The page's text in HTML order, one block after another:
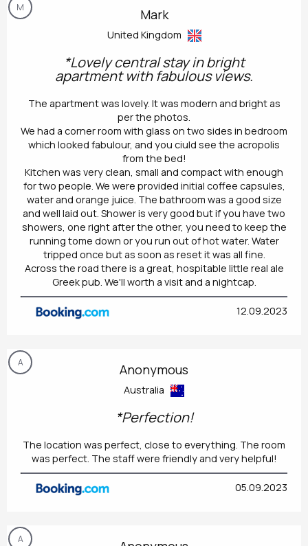
M Mark
United Kingdom
*Lovely central stay in bright
apartment with fabulous views.
The apartment was lovely. It was modern and bright as
per the photos.
We had a corner room with glass on two sides in bedroom
which looked fabulour, and you ciuld see the acropolis
from the bed!
Kitchen was very clean, small and compact with enough
for two people. We were provided initial coffee capsules,
water and orange juice. The bathroom was a good size
and well laid out. Shower is very good but if you have two
showers, one right after the other, you need to keep the
running tome down or you run out of hot water. Water
tripped once but as soon as reset it was all fine.
Across the road there is a great, hospitable little real ale
Greek pub. We'll worth a visit and a nightcap.
12.09.2023
A Anonymous
Australia
*Perfection!
The location was perfect, close to everything. The room
was perfect. The staff were friendly and very helpful!
05.09.2023
A